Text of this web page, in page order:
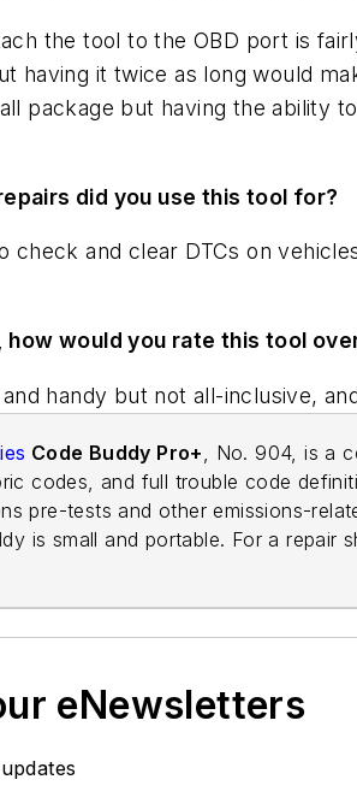
the tool to the OBD port is
having it twice as long would
package but having the
did you use this tool for?
check and clear DTCs on
how would you rate this tool
handy but not all-inclusive,
Code Buddy Pro+ , No. 904, is a
codes, and full trouble code
pre-tests and other emissions-
is small and portable. For a
eNewsletters